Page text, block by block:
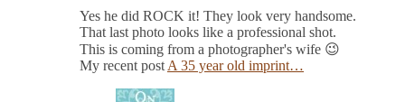
Yes he did ROCK it! They look very handsome.
That last photo looks like a professional shot.
This is coming from a photographer's wife 😉
My recent post A 35 year old imprint…